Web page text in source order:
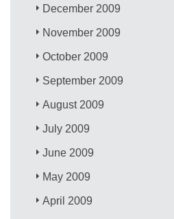
December 2009
November 2009
October 2009
September 2009
August 2009
July 2009
June 2009
May 2009
April 2009